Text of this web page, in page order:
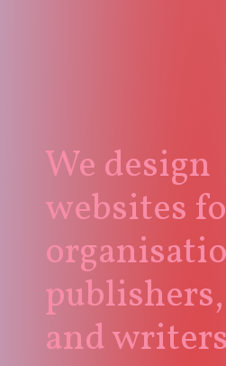
We design
websites
and